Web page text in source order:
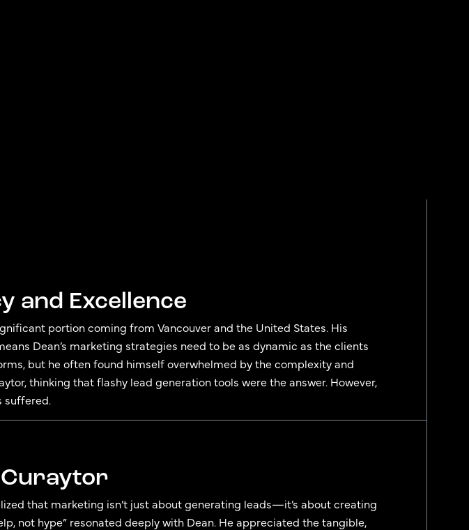
and Excellence
portion coming from Vancouver and the United States. His
Dean’s marketing strategies need to be as dynamic as the clients
but he often found himself overwhelmed by the complexity and
thinking that flashy lead generation tools were the answer. However,
suffered.
Curaytor
that marketing isn’t just about generating leads—it’s about creating
not hype” resonated deeply with Dean. He appreciated the tangible,